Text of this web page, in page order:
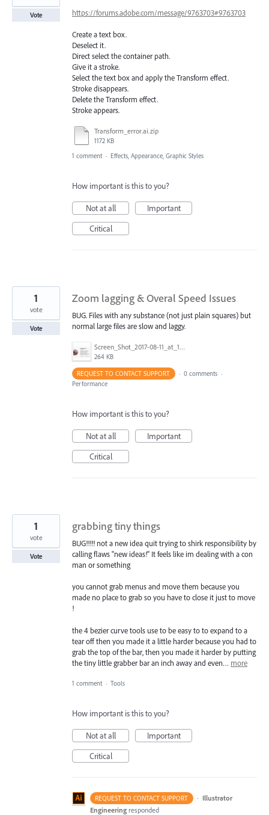
https://forums.adobe.com/message/9763703#9763703
Create a text box.
Deselect it.
Direct select the container path.
Give it a stroke.
Select the text box and apply the Transform effect.
Stroke disappears.
Delete the Transform effect.
Stroke appears.
Transform_error.ai.zip
1172 KB
Vote
1 comment · Effects, Appearance, Graphic Styles
How important is this to you?
Not at all
Important
Critical
Zoom lagging & Overal Speed Issues
BUG. Files with any substance (not just plain squares) but
normal large files are slow and laggy.
Screen_Shot_2017-08-11_at_1.11.31_PM.png
264 KB
1
vote
Vote
REQUEST TO CONTACT SUPPORT · 0 comments ·
Performance
How important is this to you?
Not at all
Important
Critical
grabbing tiny things
BUG!!!!! not a new idea quit trying to shirk responsibility by
calling flaws "new ideas!" It feels like im dealing with a con
man or something
you cannot grab menus and move them because you
made no place to grab so you have to close it just to move
!
the 4 bezier curve tools use to be easy to to expand to a
tear off then you made it a little harder because you had to
grab the top of the bar, then you made it harder by putting
the tiny little grabber bar an inch away and even… more
1
vote
Vote
1 comment · Tools
How important is this to you?
Not at all
Important
Critical
REQUEST TO CONTACT SUPPORT · Illustrator
Engineering responded